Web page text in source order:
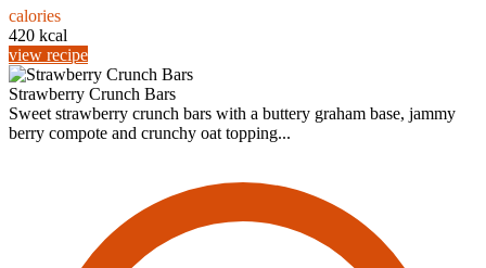
calories
420 kcal
view recipe
Strawberry Crunch Bars
Sweet strawberry crunch bars with a buttery graham base, jammy
berry compote and crunchy oat topping...